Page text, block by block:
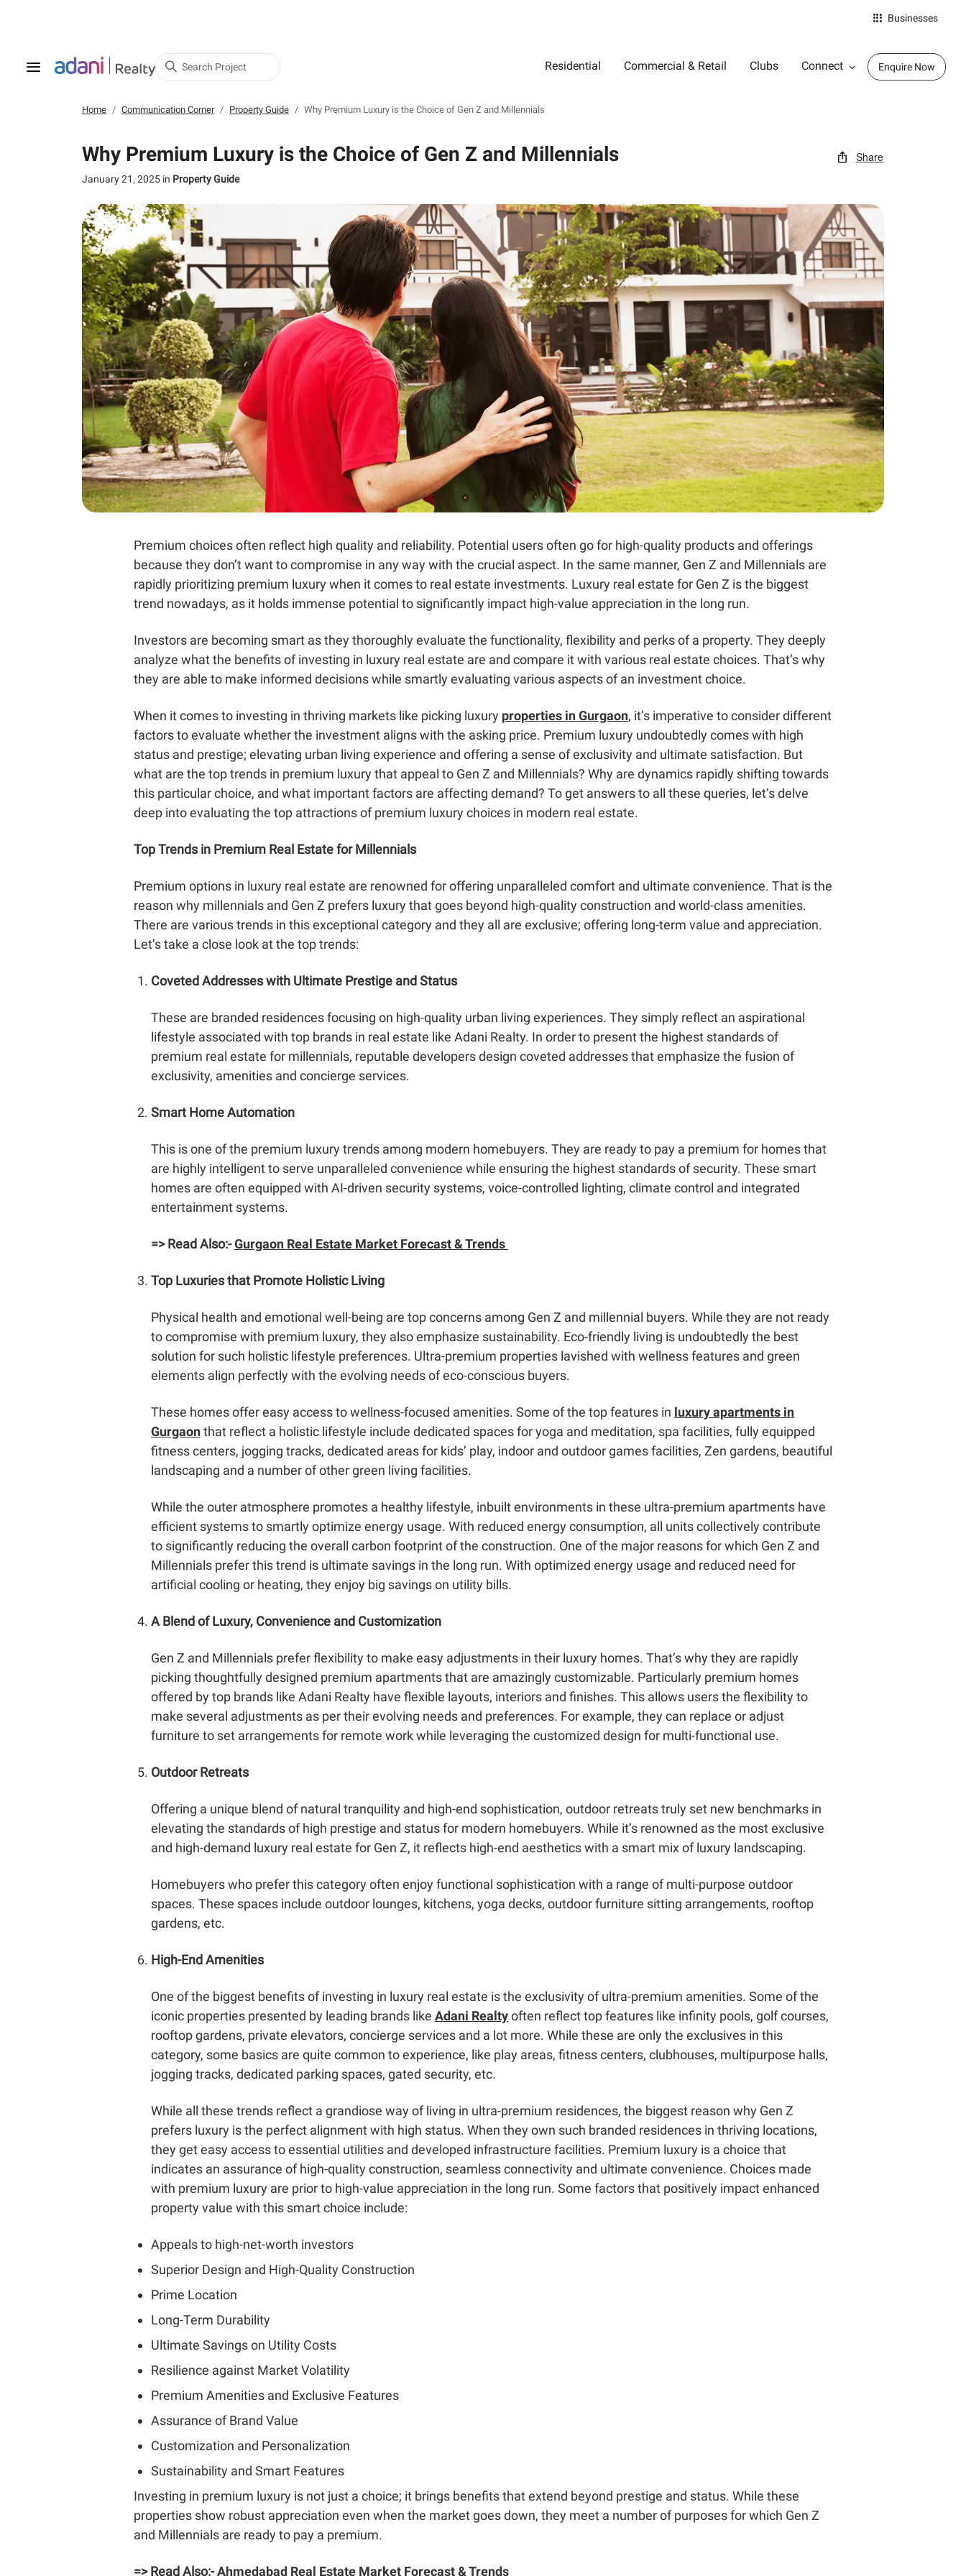
Businesses
Search Project Residential Commercial & Retail Clubs Connect Enquire Now
Home Communication Corner Property Guide Why Premium Luxury is the Choice of Gen Z and Millennials
Share
Why Premium Luxury is the Choice of Gen Z and Millennials
January 21, 2025 in Property Guide
Premium choices often reflect high quality and reliability. Potential users often go for high-quality products and offerings
because they don’t want to compromise in any way with the crucial aspect. In the same manner, Gen Z and Millennials are
rapidly prioritizing premium luxury when it comes to real estate investments. Luxury real estate for Gen Z is the biggest
trend nowadays, as it holds immense potential to significantly impact high-value appreciation in the long run.
Investors are becoming smart as they thoroughly evaluate the functionality, flexibility and perks of a property. They deeply
analyze what the benefits of investing in luxury real estate are and compare it with various real estate choices. That’s why
they are able to make informed decisions while smartly evaluating various aspects of an investment choice.
When it comes to investing in thriving markets like picking luxury properties in Gurgaon, it’s imperative to consider different
factors to evaluate whether the investment aligns with the asking price. Premium luxury undoubtedly comes with high
status and prestige; elevating urban living experience and offering a sense of exclusivity and ultimate satisfaction. But
what are the top trends in premium luxury that appeal to Gen Z and Millennials? Why are dynamics rapidly shifting towards
this particular choice, and what important factors are affecting demand? To get answers to all these queries, let’s delve
deep into evaluating the top attractions of premium luxury choices in modern real estate.
Top Trends in Premium Real Estate for Millennials
Premium options in luxury real estate are renowned for offering unparalleled comfort and ultimate convenience. That is the
reason why millennials and Gen Z prefers luxury that goes beyond high-quality construction and world-class amenities.
There are various trends in this exceptional category and they all are exclusive; offering long-term value and appreciation.
Let’s take a close look at the top trends:
Coveted Addresses with Ultimate Prestige and Status
These are branded residences focusing on high-quality urban living experiences. They simply reflect an aspirational
lifestyle associated with top brands in real estate like Adani Realty. In order to present the highest standards of
premium real estate for millennials, reputable developers design coveted addresses that emphasize the fusion of
exclusivity, amenities and concierge services.
Smart Home Automation
This is one of the premium luxury trends among modern homebuyers. They are ready to pay a premium for homes that
are highly intelligent to serve unparalleled convenience while ensuring the highest standards of security. These smart
homes are often equipped with AI-driven security systems, voice-controlled lighting, climate control and integrated
entertainment systems.
=> Read Also:-Gurgaon Real Estate Market Forecast & Trends
Top Luxuries that Promote Holistic Living
Physical health and emotional well-being are top concerns among Gen Z and millennial buyers. While they are not ready
to compromise with premium luxury, they also emphasize sustainability. Eco-friendly living is undoubtedly the best
solution for such holistic lifestyle preferences. Ultra-premium properties lavished with wellness features and green
elements align perfectly with the evolving needs of eco-conscious buyers.
These homes offer easy access to wellness-focused amenities. Some of the top features in luxury apartments in
Gurgaonthat reflect a holistic lifestyle include dedicated spaces for yoga and meditation, spa facilities, fully equipped
fitness centers, jogging tracks, dedicated areas for kids’ play, indoor and outdoor games facilities, Zen gardens, beautiful
landscaping and a number of other green living facilities.
While the outer atmosphere promotes a healthy lifestyle, inbuilt environments in these ultra-premium apartments have
efficient systems to smartly optimize energy usage. With reduced energy consumption, all units collectively contribute
to significantly reducing the overall carbon footprint of the construction. One of the major reasons for which Gen Z and
Millennials prefer this trend is ultimate savings in the long run. With optimized energy usage and reduced need for
artificial cooling or heating, they enjoy big savings on utility bills.
A Blend of Luxury, Convenience and Customization
Gen Z and Millennials prefer flexibility to make easy adjustments in their luxury homes. That’s why they are rapidly
picking thoughtfully designed premium apartments that are amazingly customizable. Particularly premium homes
offered by top brands like Adani Realty have flexible layouts, interiors and finishes. This allows users the flexibility to
make several adjustments as per their evolving needs and preferences. For example, they can replace or adjust
furniture to set arrangements for remote work while leveraging the customized design for multi-functional use.
Outdoor Retreats
Offering a unique blend of natural tranquility and high-end sophistication, outdoor retreats truly set new benchmarks in
elevating the standards of high prestige and status for modern homebuyers. While it’s renowned as the most exclusive
and high-demand luxury real estate for Gen Z, it reflects high-end aesthetics with a smart mix of luxury landscaping.
Homebuyers who prefer this category often enjoy functional sophistication with a range of multi-purpose outdoor
spaces. These spaces include outdoor lounges, kitchens, yoga decks, outdoor furniture sitting arrangements, rooftop
gardens, etc.
High-End Amenities
One of the biggest benefits of investing in luxury real estate is the exclusivity of ultra-premium amenities. Some of the
iconic properties presented by leading brands like Adani Realtyoften reflect top features like infinity pools, golf courses,
rooftop gardens, private elevators, concierge services and a lot more. While these are only the exclusives in this
category, some basics are quite common to experience, like play areas, fitness centers, clubhouses, multipurpose halls,
jogging tracks, dedicated parking spaces, gated security, etc.
While all these trends reflect a grandiose way of living in ultra-premium residences, the biggest reason why Gen Z
prefers luxury is the perfect alignment with high status. When they own such branded residences in thriving locations,
they get easy access to essential utilities and developed infrastructure facilities. Premium luxury is a choice that
indicates an assurance of high-quality construction, seamless connectivity and ultimate convenience. Choices made
with premium luxury are prior to high-value appreciation in the long run. Some factors that positively impact enhanced
property value with this smart choice include:
Appeals to high-net-worth investors
Superior Design and High-Quality Construction
Prime Location
Long-Term Durability
Ultimate Savings on Utility Costs
Resilience against Market Volatility
Premium Amenities and Exclusive Features
Assurance of Brand Value
Customization and Personalization
Sustainability and Smart Features
Investing in premium luxury is not just a choice; it brings benefits that extend beyond prestige and status. While these
properties show robust appreciation even when the market goes down, they meet a number of purposes for which Gen Z
and Millennials are ready to pay a premium.
=> Read Also:-Ahmedabad Real Estate Market Forecast & Trends